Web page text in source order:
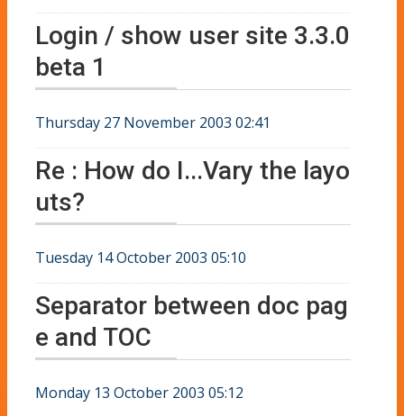
Login / show user site 3.3.0
beta 1
Thursday 27 November 2003 02:41
Re : How do I...Vary the layo
uts?
Tuesday 14 October 2003 05:10
Separator between doc pag
e and TOC
Monday 13 October 2003 05:12